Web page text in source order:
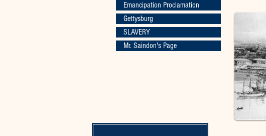
Emancipation Proclamation
Gettysburg
SLAVERY
Mr. Saindon's Page